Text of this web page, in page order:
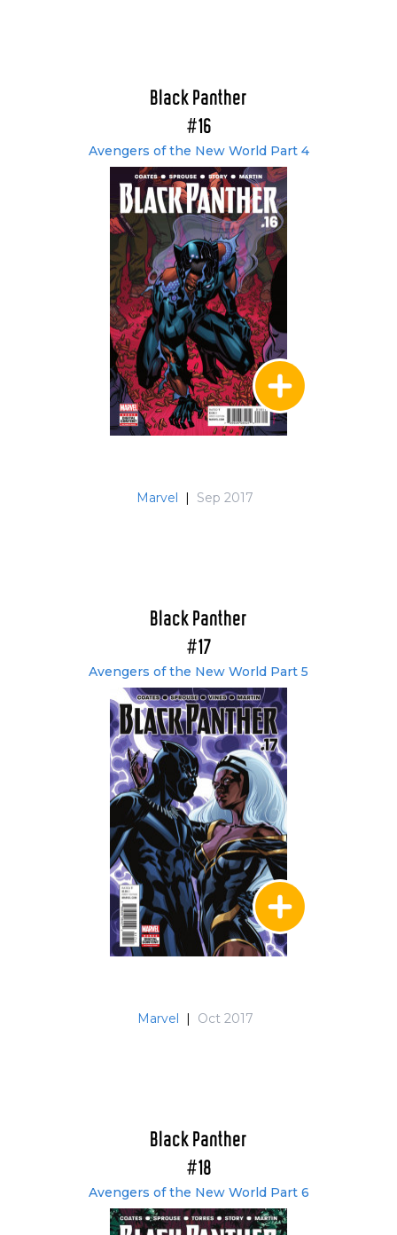
Black Panther
#16
Avengers of the New World Part 4
Marvel | Sep 2017
Black Panther
#17
Avengers of the New World Part 5
Marvel | Oct 2017
Black Panther
#18
Avengers of the New World Part 6